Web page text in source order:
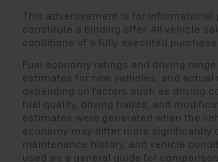
This advertisement is for informational
constitute a binding offer. All vehicle
conditions of a fully executed purchase
Fuel economy ratings and driving range
estimates for new vehicles, and actual
depending on factors such as driving
fuel quality, driving habits, and
estimates were generated when the
economy may differ more significantly
maintenance history, and vehicle
used as a general guide for